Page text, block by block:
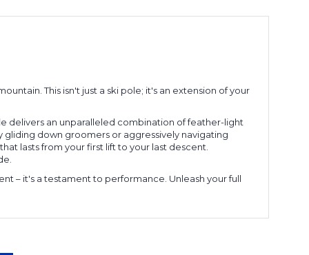
This isn't just a ski pole; it's an extension of your
delivers an unparalleled combination of feather-light
down groomers or aggressively navigating
lasts from your first lift to your last descent.
– it's a testament to performance. Unleash your full